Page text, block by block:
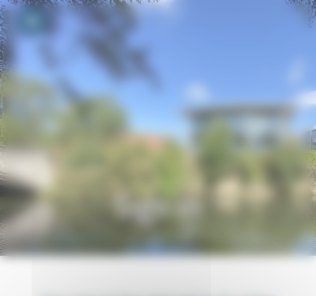
Your cookie preferences
Toggle navigation
Sign in